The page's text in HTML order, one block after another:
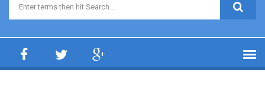
Search form